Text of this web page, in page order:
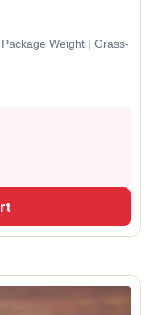
Weight | Grass-